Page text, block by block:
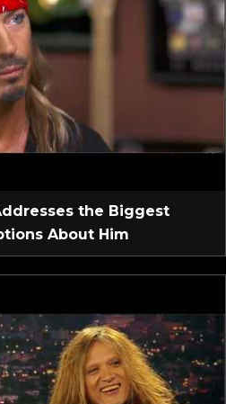
the Biggest
About Him